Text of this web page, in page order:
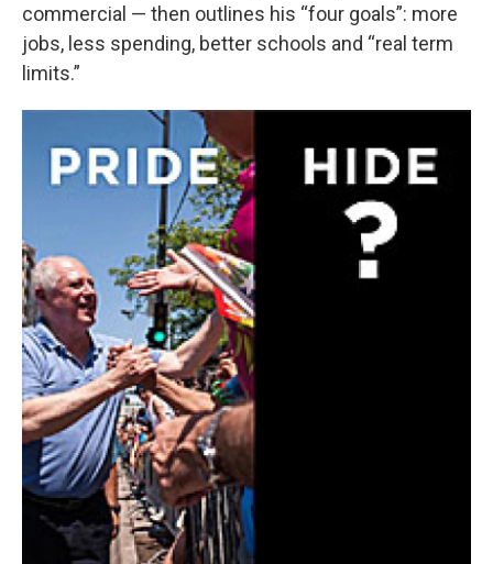
commercial — then outlines his “four goals”: more
jobs, less spending, better schools and “real term
limits.”